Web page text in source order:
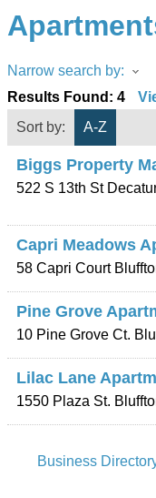
Narrow search by:
Results Found: 4
Sort by:
A-Z
Biggs Property
522 S 13th St Decatur
Capri Meadows
58 Capri Court
Pine Grove
10 Pine Grove Ct.
Lilac Lane
1550 Plaza St.
Business